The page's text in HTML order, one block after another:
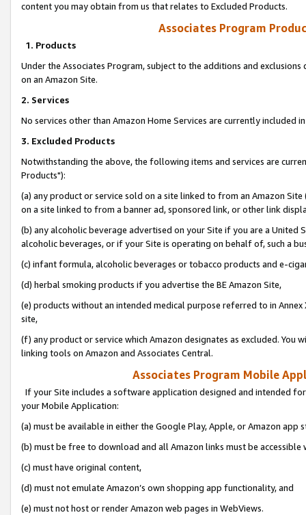
content you may obtain from us that relates to Excluded Products.
Associates Program
1. Products
Under the Associates Program, subject to the additions and
on an Amazon Site.
2. Services
No services other than Amazon Home Services are currently included
3. Excluded Products
Notwithstanding the above, the following items and services are
Products"):
(a) any product or service sold on a site linked to from an Amazon
on a site linked to from a banner ad, sponsored link, or other link
(b) any alcoholic beverage advertised on your Site if you are a
alcoholic beverages, or if your Site is operating on behalf of, such a
(c) infant formula, alcoholic beverages or tobacco products and e-
(d) herbal smoking products if you advertise the BE Amazon Site,
(e) products without an intended medical purpose referred to in
site,
(f) any product or service which Amazon designates as excluded. You
linking tools on Amazon and Associates Central.
Associates Program Mobile
If your Site includes a software application designed and intended
your Mobile Application:
(a) must be available in either the Google Play, Apple, or Amazon app
(b) must be free to download and all Amazon links must be
(c) must have original content,
(d) must not emulate Amazon’s own shopping app functionality, and
(e) must not host or render Amazon web pages in WebViews.